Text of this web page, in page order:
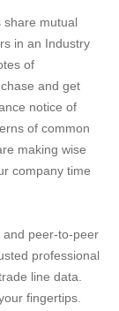
share mutual
in an Industry
of
and get
notice of
of common
making wise
company time
and peer-to-peer
professional
line data.
fingertips.